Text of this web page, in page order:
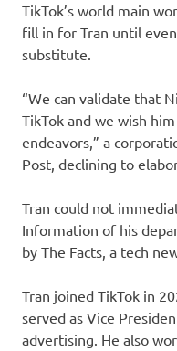
TikTok’s world main
fill in for Tran until
substitute.
“We can validate that
TikTok and we wish
endeavors,” a
Post, declining to
Tran could not
Information of his
by The Facts, a tech
Tran joined TikTok in
served as Vice
advertising. He also